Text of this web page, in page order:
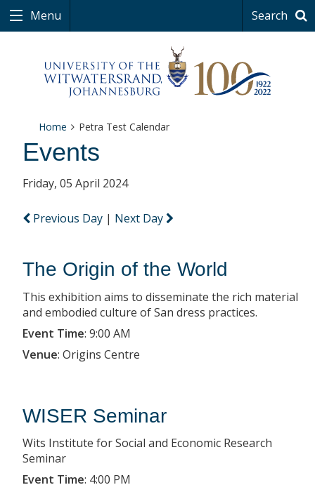
Menu Search
Home Petra Test Calendar
Events
Friday, 05 April 2024
Previous Day | Next Day
The Origin of the World
This exhibition aims to disseminate the rich material
and embodied culture of San dress practices.
Event Time: 9:00 AM
Venue: Origins Centre
WISER Seminar
Wits Institute for Social and Economic Research
Seminar
Event Time: 4:00 PM